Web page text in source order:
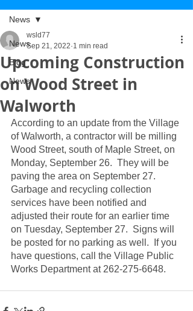
News
Blog
News
News
Upcoming Construction
on Wood Street in
Walworth
wsld77
Sep 21, 2022 1 min read
According to an update from the Village
of Walworth, a contractor will be milling
Wood Street, south of Maple Street, on
Monday, September 26.  They will be
paving the area on September 27.
Garbage and recycling collection
services have been notified and
adjusted their route for an earlier time
on Tuesday, September 27.  Signs will
be posted for no parking as well.  If you
have questions, call the Village Public
Works Department at 262-275-6648.